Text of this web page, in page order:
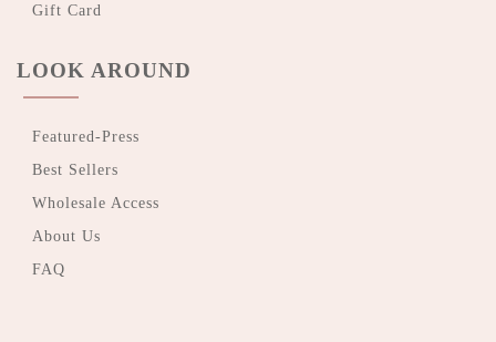
Gift Card
LOOK AROUND
Featured-Press
Best Sellers
Wholesale Access
About Us
FAQ